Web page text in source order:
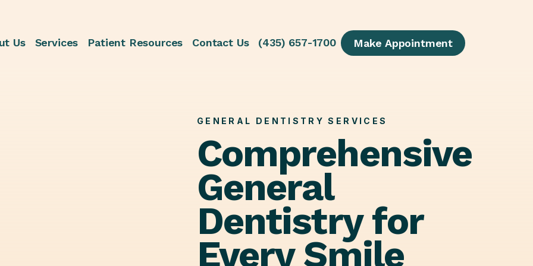
Us Services Patient Resources Contact Us (435) 657-1700 Make Appointment
GENERAL DENTISTRY SERVICES
Comprehensive
General
Dentistry for
Every Smile